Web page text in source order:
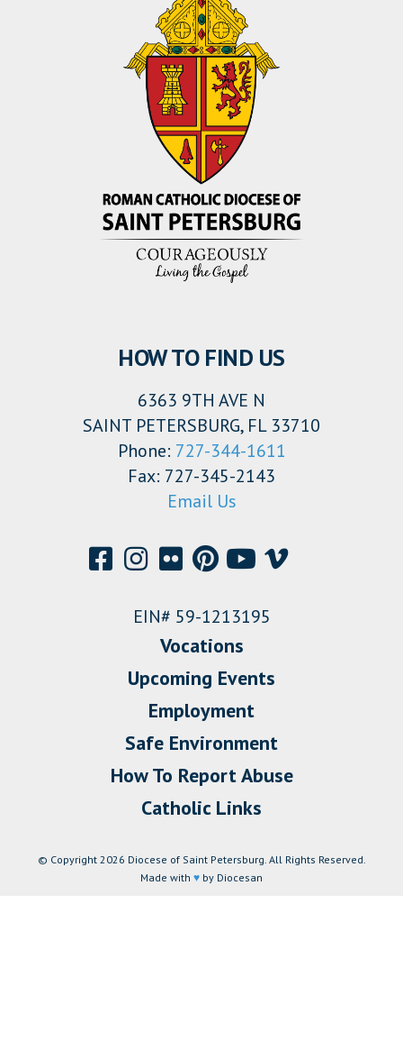
HOW TO FIND US
6363 9TH AVE N
SAINT PETERSBURG, FL 33710
Phone: 727-344-1611
Fax: 727-345-2143
Email Us
EIN# 59-1213195
Vocations
Upcoming Events
Employment
Safe Environment
How To Report Abuse
Catholic Links
© Copyright 2026 Diocese of Saint Petersburg. All Rights Reserved.
Made with ♥ by Diocesan